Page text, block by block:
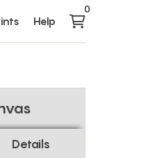
Help
0
Details